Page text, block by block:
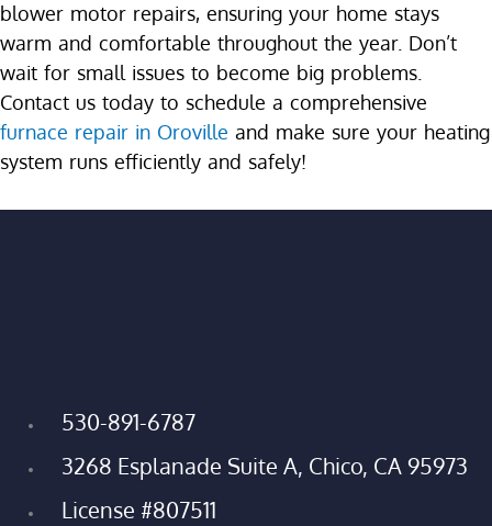
blower motor repairs, ensuring your home stays
warm and comfortable throughout the year. Don’t
wait for small issues to become big problems.
Contact us today to schedule a comprehensive
furnace repair in Oroville and make sure your heating
system runs efficiently and safely!
530-891-6787
3268 Esplanade Suite A, Chico, CA 95973
License #807511